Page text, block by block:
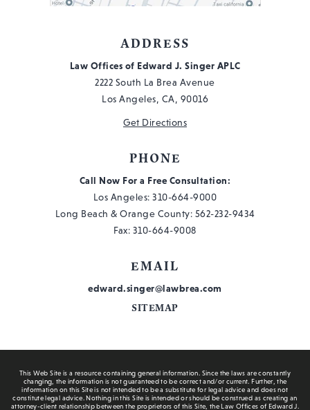
ADDRESS
Law Offices of Edward J. Singer APLC
2222 South La Brea Avenue
Los Angeles, CA, 90016
Get Directions
PHONE
Call Now For a Free Consultation:
Los Angeles:310-664-9000
Long Beach & Orange County: 562-232-9434
Fax: 310-664-9008
EMAIL
edward.singer@lawbrea.com
SITEMAP
This Web Site is a resource containing general information. Since the laws are constantly
changing, the information is not guaranteed to be correct and/or current. Further, the
information on this Site is not intended to be a substitute for legal advice and does not
constitute legal advice. Nothing in this Site is intended or should be construed as creating an
attorney-client relationship between the proprietors of this Site, the Law Offices of Edward J.